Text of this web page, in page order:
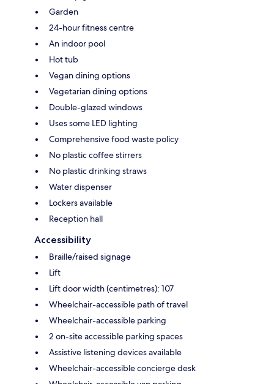
Garden
24-hour fitness centre
An indoor pool
Hot tub
Vegan dining options
Vegetarian dining options
Double-glazed windows
Uses some LED lighting
Comprehensive food waste policy
No plastic coffee stirrers
No plastic drinking straws
Water dispenser
Lockers available
Reception hall
Accessibility
Braille/raised signage
Lift
Lift door width (centimetres): 107
Wheelchair-accessible path of travel
Wheelchair-accessible parking
2 on-site accessible parking spaces
Assistive listening devices available
Wheelchair-accessible concierge desk